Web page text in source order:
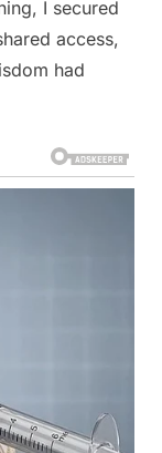
I secured
access,
had